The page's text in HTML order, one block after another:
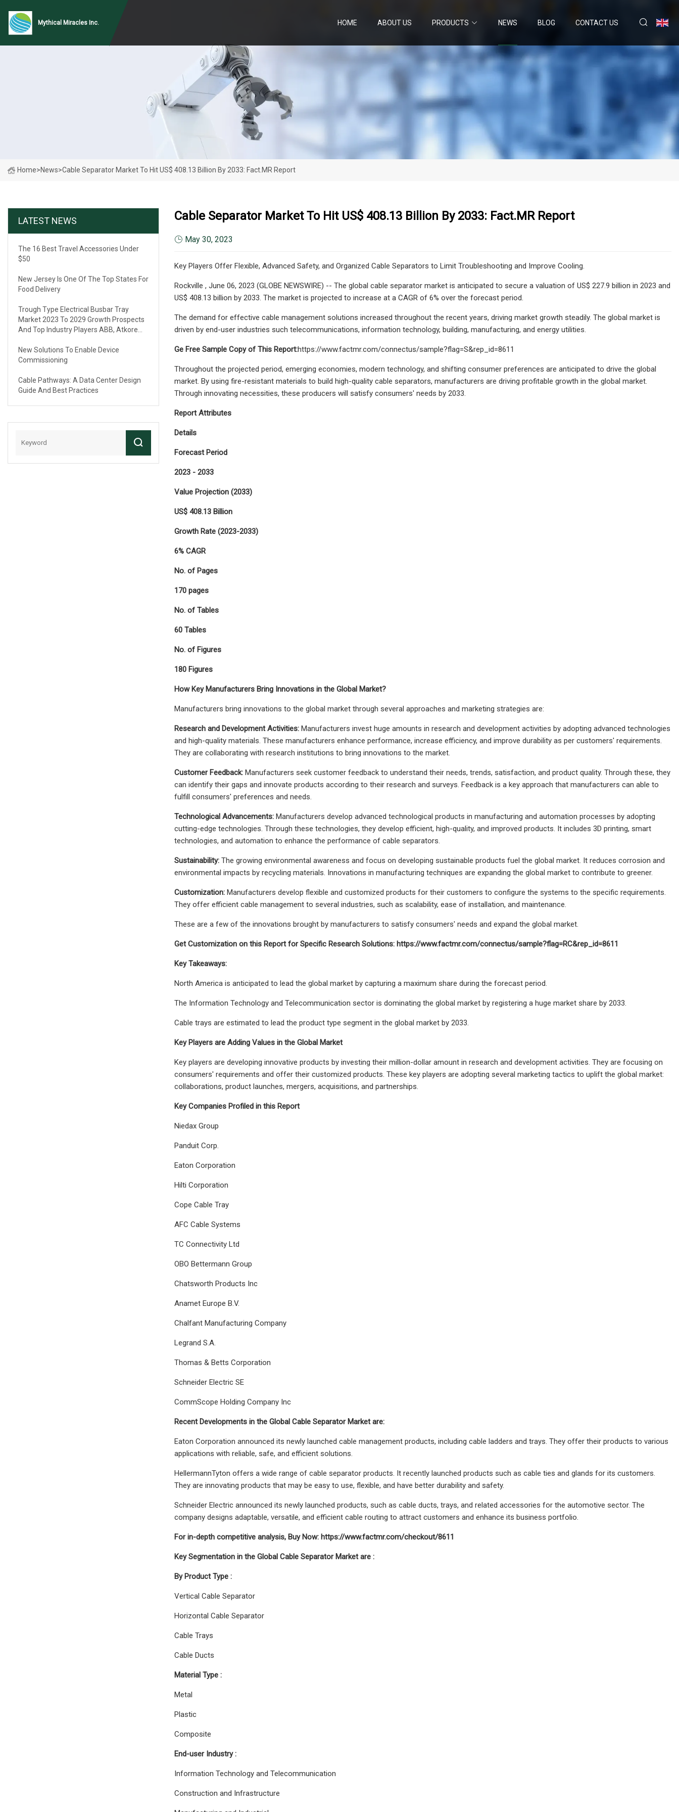
Mythical Miracles Inc. HOME ABOUT US PRODUCTS NEWS BLOG CONTACT US
Home>News>Cable Separator Market To Hit US$ 408.13 Billion By 2033: Fact.MR Report
LATEST NEWS
The 16 Best Travel Accessories Under
$50
New Jersey Is One Of The Top States For
Food Delivery
Trough Type Electrical Busbar Tray
Market 2023 To 2029 Growth Prospects
And Top Industry Players ABB, Atkore
New Solutions To Enable Device
Commissioning
Cable Pathways: A Data Center Design
Guide And Best Practices
Cable Separator Market To Hit US$ 408.13 Billion By 2033: Fact.MR Report
May 30, 2023
Key Players Offer Flexible, Advanced Safety, and Organized Cable Separators to Limit Troubleshooting and Improve Cooling.
Rockville , June 06, 2023 (GLOBE NEWSWIRE) -- The global cable separator market is anticipated to secure a valuation of US$ 227.9 billion in 2023 and
US$ 408.13 billion by 2033. The market is projected to increase at a CAGR of 6% over the forecast period.
The demand for effective cable management solutions increased throughout the recent years, driving market growth steadily. The global market is
driven by end-user industries such telecommunications, information technology, building, manufacturing, and energy utilities.
Ge Free Sample Copy of This Report:https://www.factmr.com/connectus/sample?flag=S&rep_id=8611
Throughout the projected period, emerging economies, modern technology, and shifting consumer preferences are anticipated to drive the global
market. By using fire-resistant materials to build high-quality cable separators, manufacturers are driving profitable growth in the global market.
Through innovating necessities, these producers will satisfy consumers' needs by 2033.
Report Attributes
Details
Forecast Period
2023 - 2033
Value Projection (2033)
US$ 408.13 Billion
Growth Rate (2023-2033)
6% CAGR
No. of Pages
170 pages
No. of Tables
60 Tables
No. of Figures
180 Figures
How Key Manufacturers Bring Innovations in the Global Market?
Manufacturers bring innovations to the global market through several approaches and marketing strategies are:
Research and Development Activities: Manufacturers invest huge amounts in research and development activities by adopting advanced technologies
and high-quality materials. These manufacturers enhance performance, increase efficiency, and improve durability as per customers' requirements.
They are collaborating with research institutions to bring innovations to the market.
Customer Feedback: Manufacturers seek customer feedback to understand their needs, trends, satisfaction, and product quality. Through these, they
can identify their gaps and innovate products according to their research and surveys. Feedback is a key approach that manufacturers can able to
fulfill consumers' preferences and needs.
Technological Advancements: Manufacturers develop advanced technological products in manufacturing and automation processes by adopting
cutting-edge technologies. Through these technologies, they develop efficient, high-quality, and improved products. It includes 3D printing, smart
technologies, and automation to enhance the performance of cable separators.
Sustainability: The growing environmental awareness and focus on developing sustainable products fuel the global market. It reduces corrosion and
environmental impacts by recycling materials. Innovations in manufacturing techniques are expanding the global market to contribute to greener.
Customization: Manufacturers develop flexible and customized products for their customers to configure the systems to the specific requirements.
They offer efficient cable management to several industries, such as scalability, ease of installation, and maintenance.
These are a few of the innovations brought by manufacturers to satisfy consumers' needs and expand the global market.
Get Customization on this Report for Specific Research Solutions: https://www.factmr.com/connectus/sample?flag=RC&rep_id=8611
Key Takeaways:
North America is anticipated to lead the global market by capturing a maximum share during the forecast period.
The Information Technology and Telecommunication sector is dominating the global market by registering a huge market share by 2033.
Cable trays are estimated to lead the product type segment in the global market by 2033.
Key Players are Adding Values in the Global Market
Key players are developing innovative products by investing their million-dollar amount in research and development activities. They are focusing on
consumers' requirements and offer their customized products. These key players are adopting several marketing tactics to uplift the global market:
collaborations, product launches, mergers, acquisitions, and partnerships.
Key Companies Profiled in this Report
Niedax Group
Panduit Corp.
Eaton Corporation
Hilti Corporation
Cope Cable Tray
AFC Cable Systems
TC Connectivity Ltd
OBO Bettermann Group
Chatsworth Products Inc
Anamet Europe B.V.
Chalfant Manufacturing Company
Legrand S.A.
Thomas & Betts Corporation
Schneider Electric SE
CommScope Holding Company Inc
Recent Developments in the Global Cable Separator Market are:
Eaton Corporation announced its newly launched cable management products, including cable ladders and trays. They offer their products to various
applications with reliable, safe, and efficient solutions.
HellermannTyton offers a wide range of cable separator products. It recently launched products such as cable ties and glands for its customers.
They are innovating products that may be easy to use, flexible, and have better durability and safety.
Schneider Electric announced its newly launched products, such as cable ducts, trays, and related accessories for the automotive sector. The
company designs adaptable, versatile, and efficient cable routing to attract customers and enhance its business portfolio.
For in-depth competitive analysis, Buy Now: https://www.factmr.com/checkout/8611
Key Segmentation in the Global Cable Separator Market are :
By Product Type :
Vertical Cable Separator
Horizontal Cable Separator
Cable Trays
Cable Ducts
Material Type :
Metal
Plastic
Composite
End-user Industry :
Information Technology and Telecommunication
Construction and Infrastructure